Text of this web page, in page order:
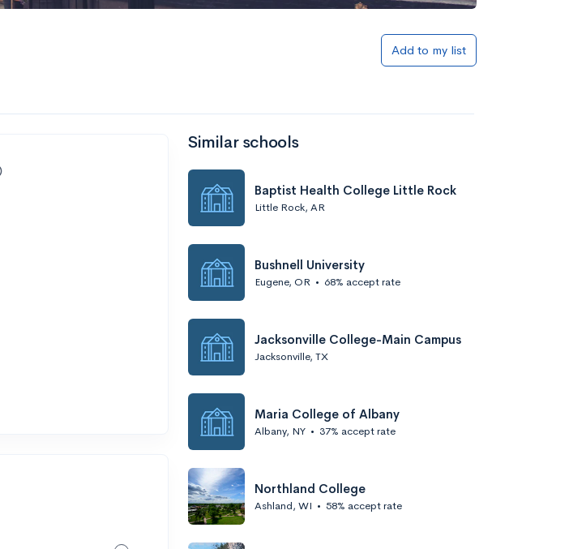
Add to my list
Similar schools
Baptist Health College Little Rock
Little Rock, AR
Bushnell University
Eugene, OR • 68% accept rate
Jacksonville College-Main Campus
Jacksonville, TX
Maria College of Albany
Albany, NY • 37% accept rate
Northland College
Ashland, WI • 58% accept rate